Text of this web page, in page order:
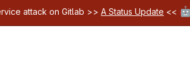
attack on Gitlab >> A Status Update <<